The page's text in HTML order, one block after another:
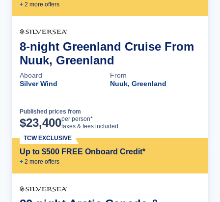
+ 2 more offers
8-night Greenland Cruise From
Nuuk, Greenland
Aboard
Silver Wind
From
Nuuk, Greenland
Published prices from
$23,400per person*
taxes & fees included
Up to $500 FREE Onboard Credit*
+ 2 more offers
TCW EXCLUSIVE